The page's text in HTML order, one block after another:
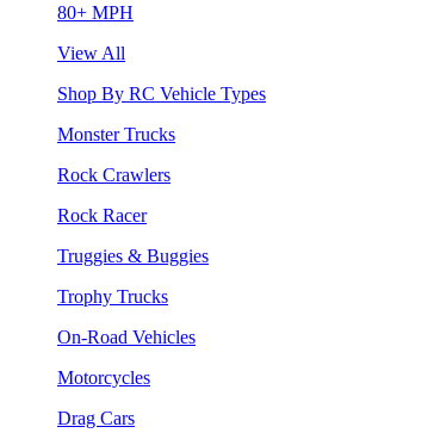
80+ MPH
View All
Shop By RC Vehicle Types
Monster Trucks
Rock Crawlers
Rock Racer
Truggies & Buggies
Trophy Trucks
On-Road Vehicles
Motorcycles
Drag Cars